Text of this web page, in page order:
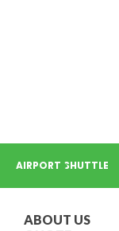
AIRPORT SHUTTLE
ABOUT US